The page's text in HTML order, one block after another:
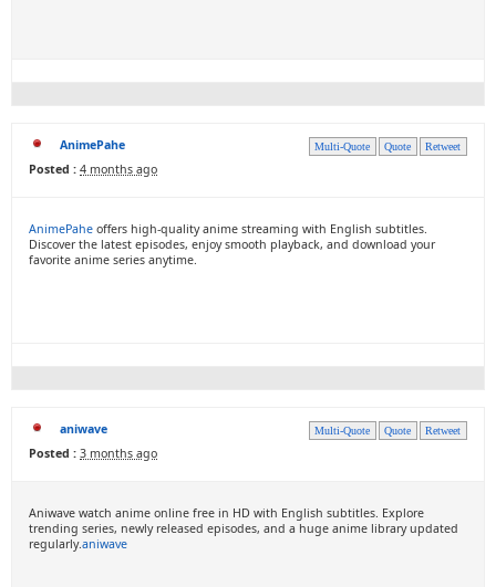
Retweet
Quote
Multi-Quote
AnimePahe
Posted : 4 months ago
AnimePahe offers high-quality anime streaming with English subtitles.
Discover the latest episodes, enjoy smooth playback, and download your
favorite anime series anytime.
Retweet
Quote
Multi-Quote
aniwave
Posted : 3 months ago
Aniwave watch anime online free in HD with English subtitles. Explore
trending series, newly released episodes, and a huge anime library updated
regularly.aniwave